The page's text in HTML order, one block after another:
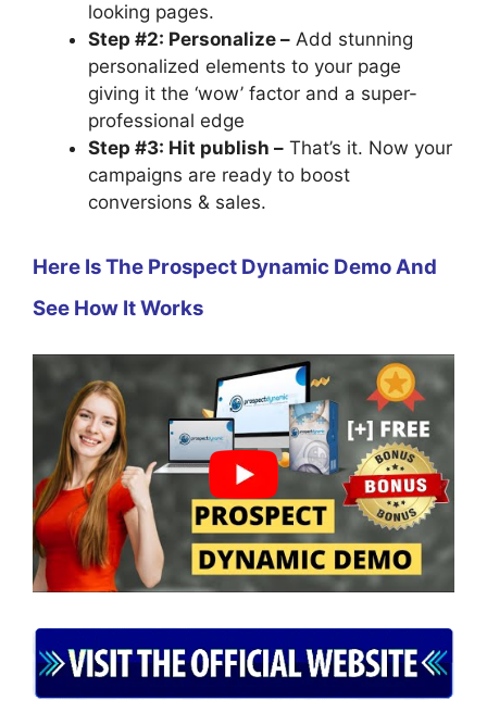
looking pages.
Step #2: Personalize – Add stunning
personalized elements to your page
giving it the ‘wow’ factor and a super-
professional edge
Step #3: Hit publish – That’s it. Now your
campaigns are ready to boost
conversions & sales.
Here Is The Prospect Dynamic Demo And
See How It Works